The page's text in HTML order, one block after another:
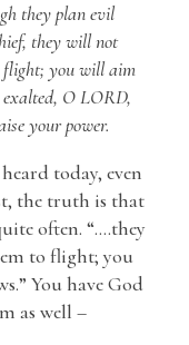
they plan evil
they will not
flight; you will aim
O LORD,
your power.
today, even
the truth is that
often. “….they
to flight; you
You have God
as well –